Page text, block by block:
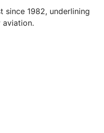
since 1982, underlining